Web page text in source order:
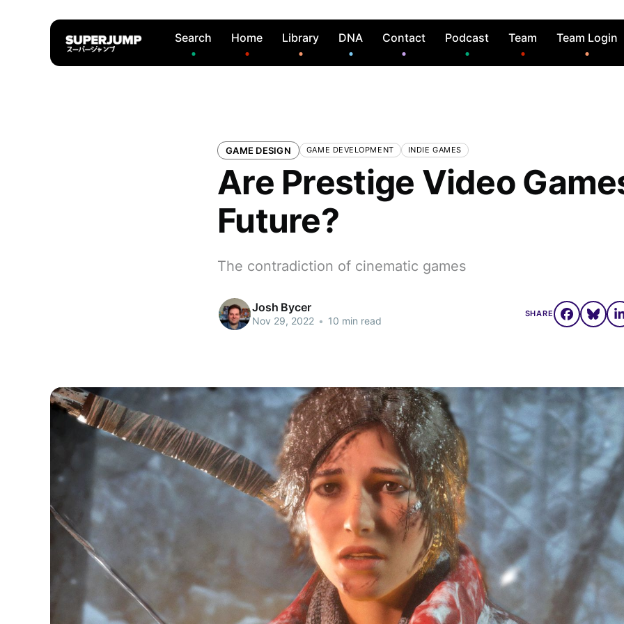
Search Home Library DNA Contact Podcast Team Team Login
GAME DESIGN GAME DEVELOPMENT INDIE GAMES
Are Prestige Video
Future?
The contradiction of cinematic games
Josh Bycer
Nov 29, 2022 • 10 min read
SHARE